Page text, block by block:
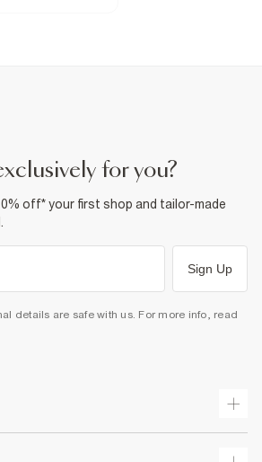
for you?
off* your first shop and tailor-made
Sign Up
details are safe with us. For more info, read